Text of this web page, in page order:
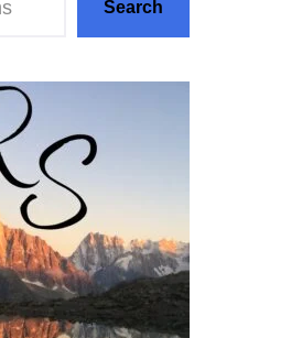
Search